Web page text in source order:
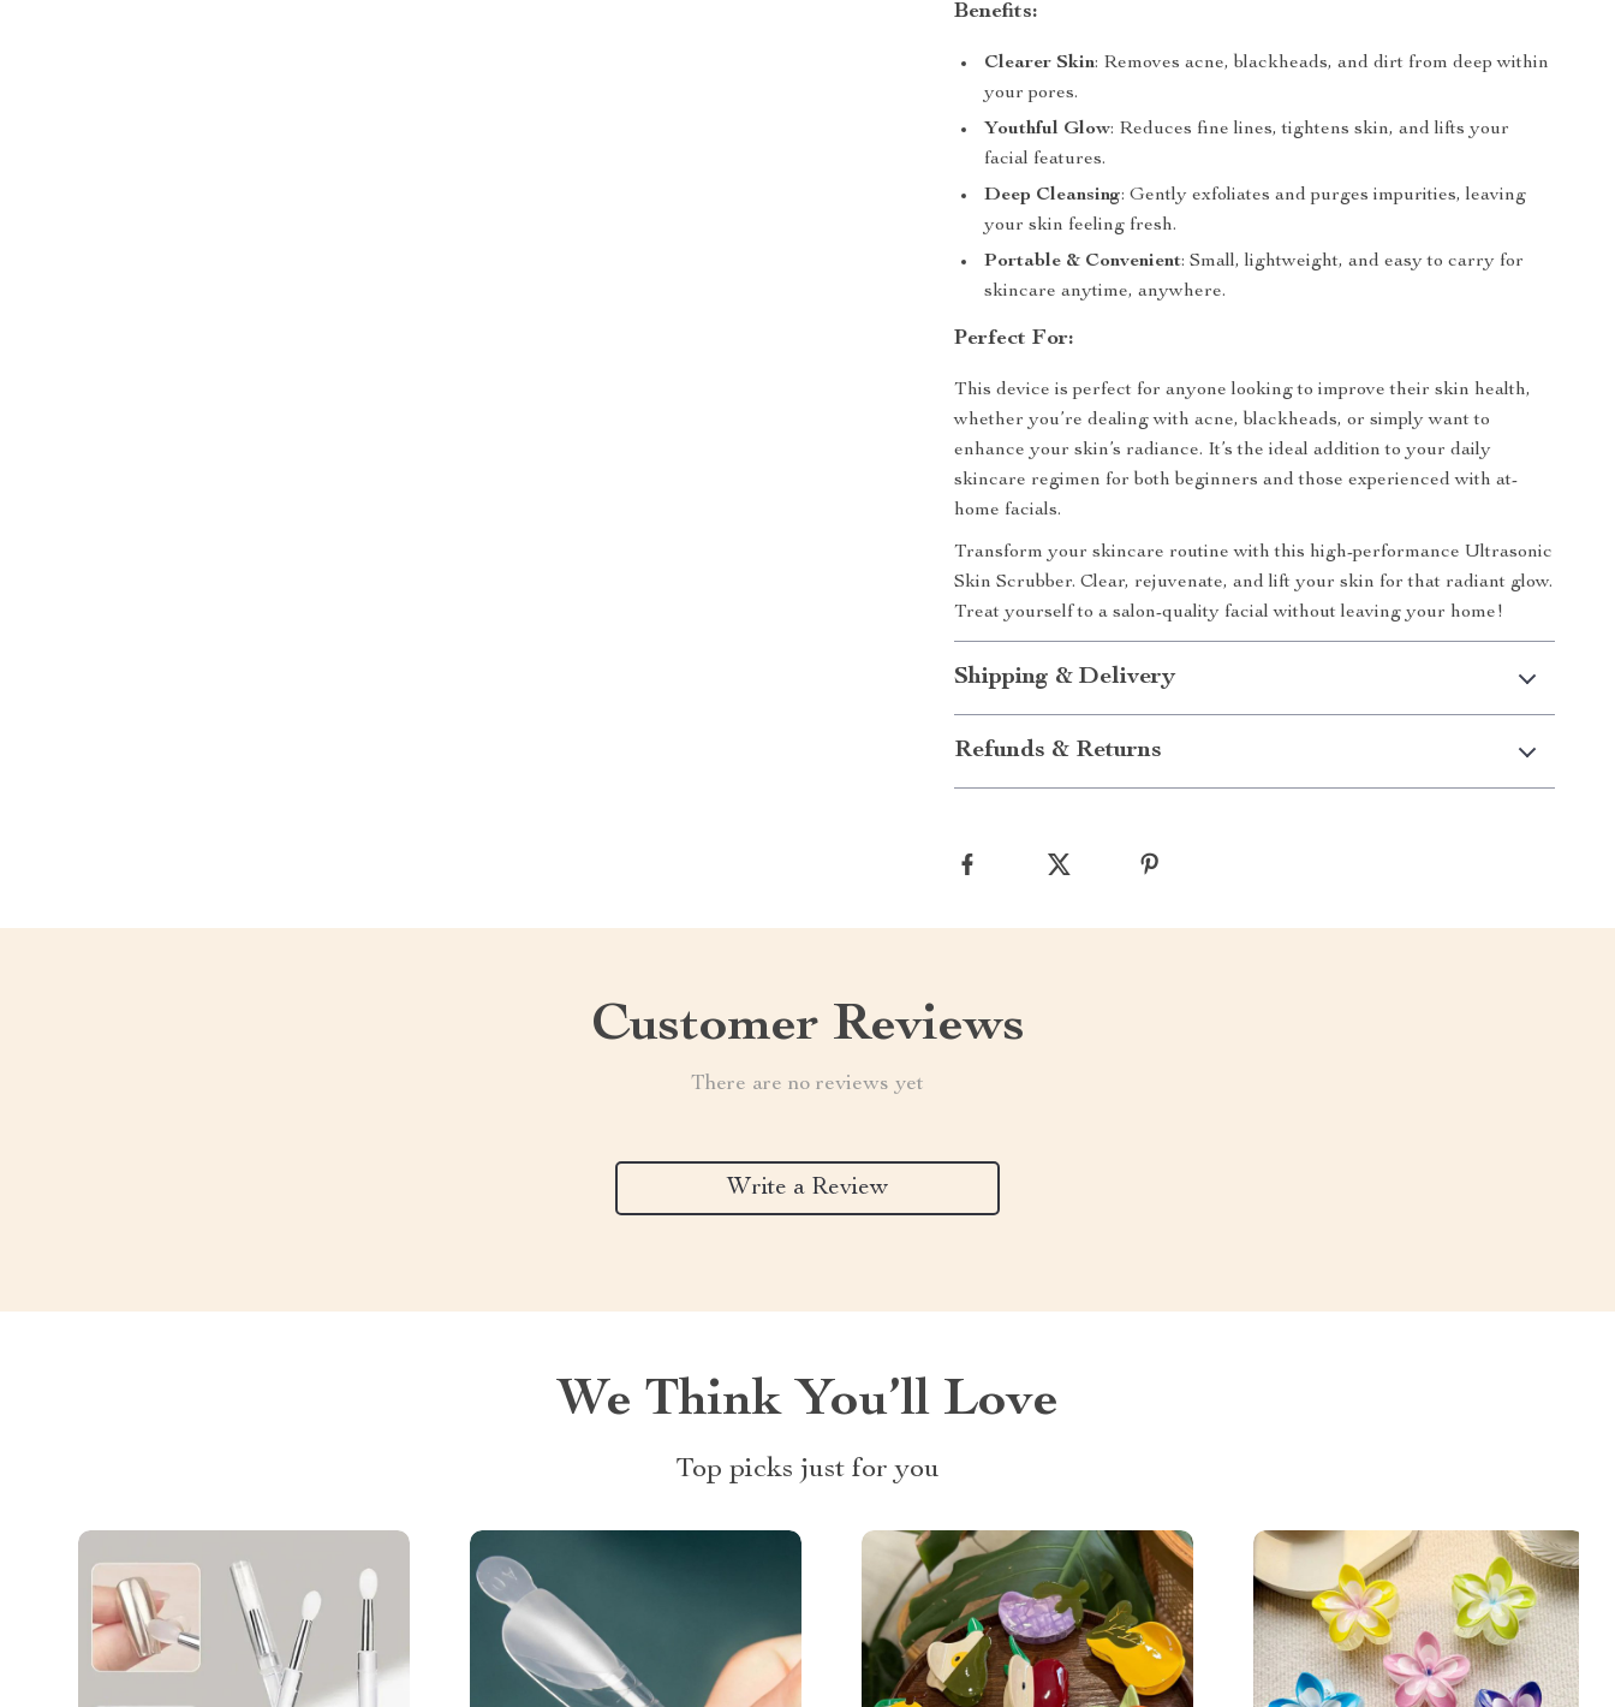
Benefits:
Clearer Skin: Removes acne, blackheads, and dirt from deep within
your pores.
Youthful Glow: Reduces fine lines, tightens skin, and lifts your
facial features.
Deep Cleansing: Gently exfoliates and purges impurities, leaving
your skin feeling fresh.
Portable & Convenient: Small, lightweight, and easy to carry for
skincare anytime, anywhere.
Perfect For:
This device is perfect for anyone looking to improve their skin health,
whether you’re dealing with acne, blackheads, or simply want to
enhance your skin’s radiance. It’s the ideal addition to your daily
skincare regimen for both beginners and those experienced with at-
home facials.
Transform your skincare routine with this high-performance Ultrasonic
Skin Scrubber. Clear, rejuvenate, and lift your skin for that radiant glow.
Treat yourself to a salon-quality facial without leaving your home!
Shipping & Delivery
Refunds & Returns
Customer Reviews
There are no reviews yet
Write a Review
We Think You’ll Love
Top picks just for you